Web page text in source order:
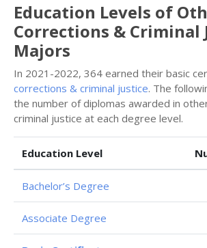
Education Levels of
Corrections & Criminal
Majors
In 2021-2022, 364 earned their basic
corrections & criminal justice. The
the number of diplomas awarded in
criminal justice at each degree level.
Education Level
Bachelor’s Degree
Associate Degree